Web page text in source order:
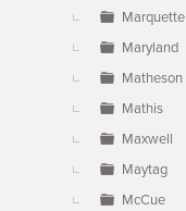
Marquette
Maryland
Matheson
Mathis
Maxwell
Maytag
McCue